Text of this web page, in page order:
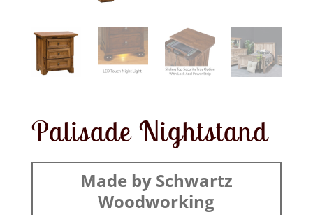
Palisade Nightstand
Made by Schwartz
Woodworking